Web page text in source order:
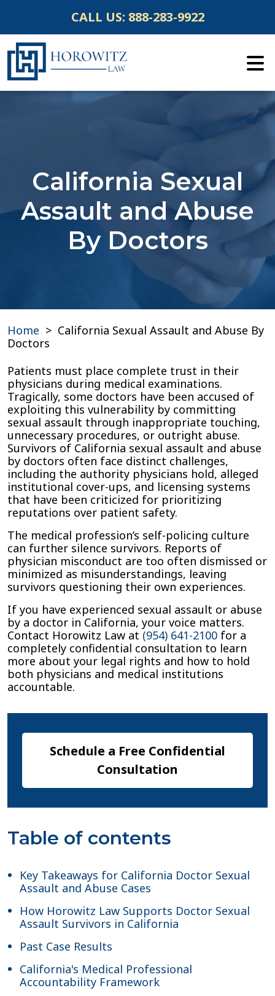
content
CALL US: 888-283-9922
California Sexual
Assault and Abuse
By Doctors
Home > California Sexual Assault and Abuse By
Doctors
Patients must place complete trust in their
physicians during medical examinations.
Tragically, some doctors have been accused of
exploiting this vulnerability by committing
sexual assault through inappropriate touching,
unnecessary procedures, or outright abuse.
Survivors of California sexual assault and abuse
by doctors often face distinct challenges,
including the authority physicians hold, alleged
institutional cover-ups, and licensing systems
that have been criticized for prioritizing
reputations over patient safety.
The medical profession’s self-policing culture
can further silence survivors. Reports of
physician misconduct are too often dismissed or
minimized as misunderstandings, leaving
survivors questioning their own experiences.
If you have experienced sexual assault or abuse
by a doctor in California, your voice matters.
Contact Horowitz Law at (954) 641-2100 for a
completely confidential consultation to learn
more about your legal rights and how to hold
both physicians and medical institutions
accountable.
Schedule a Free Confidential
Consultation
Table of contents
Key Takeaways for California Doctor Sexual
Assault and Abuse Cases
How Horowitz Law Supports Doctor Sexual
Assault Survivors in California
Past Case Results
California's Medical Professional
Accountability Framework